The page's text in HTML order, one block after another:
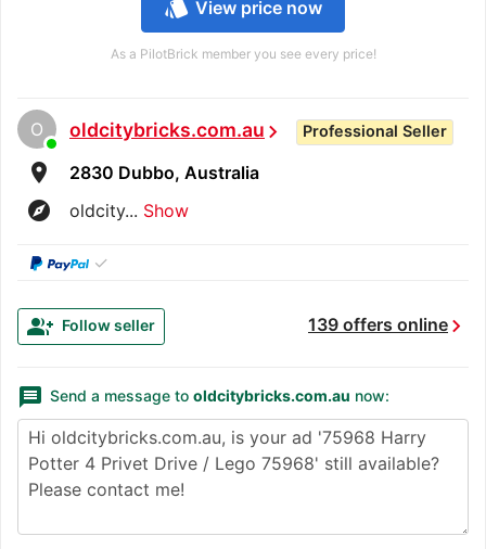
style View price now
As a PilotBrick member you see every price!
O oldcitybricks.com.auchevron_right Professional Seller
room 2830 Dubbo, Australia
explore oldcity... Show
✓
139 offers onlinechevron_right
group_add Follow seller
message Send a message to oldcitybricks.com.au now: